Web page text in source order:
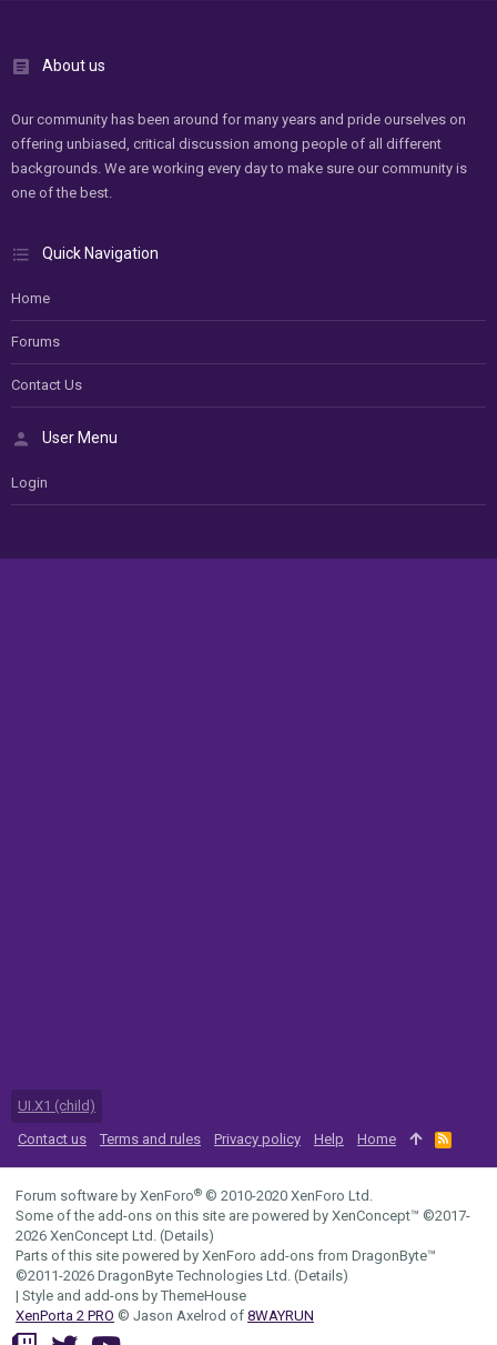
About us
Our community has been around for many years and pride ourselves on
offering unbiased, critical discussion among people of all different
backgrounds. We are working every day to make sure our community is
one of the best.
Quick Navigation
Home
Forums
Contact Us
User Menu
Login
UI.X1 (child)
Contact us
Terms and rules Privacy policy Help Home
R
S
Forum software by XenForo® © 2010-2020 XenForo Ltd.
Some of the add-ons on this site are powered by XenConcept™ ©2017-
2026 XenConcept Ltd. (Details)
Parts of this site powered by XenForo add-ons from DragonByte™
©2011-2026 DragonByte Technologies Ltd. (Details)
| Style and add-ons by ThemeHouse
XenPorta 2 PRO © Jason Axelrod of 8WAYRUN